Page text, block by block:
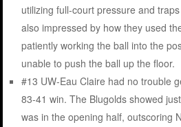
utilizing full-court pressure and
also impressed by how they used
patiently working the ball into the
unable to push the ball up the floor.
#13 UW-Eau Claire had no trouble
83-41 win. The Blugolds showed
was in the opening half, outscoring